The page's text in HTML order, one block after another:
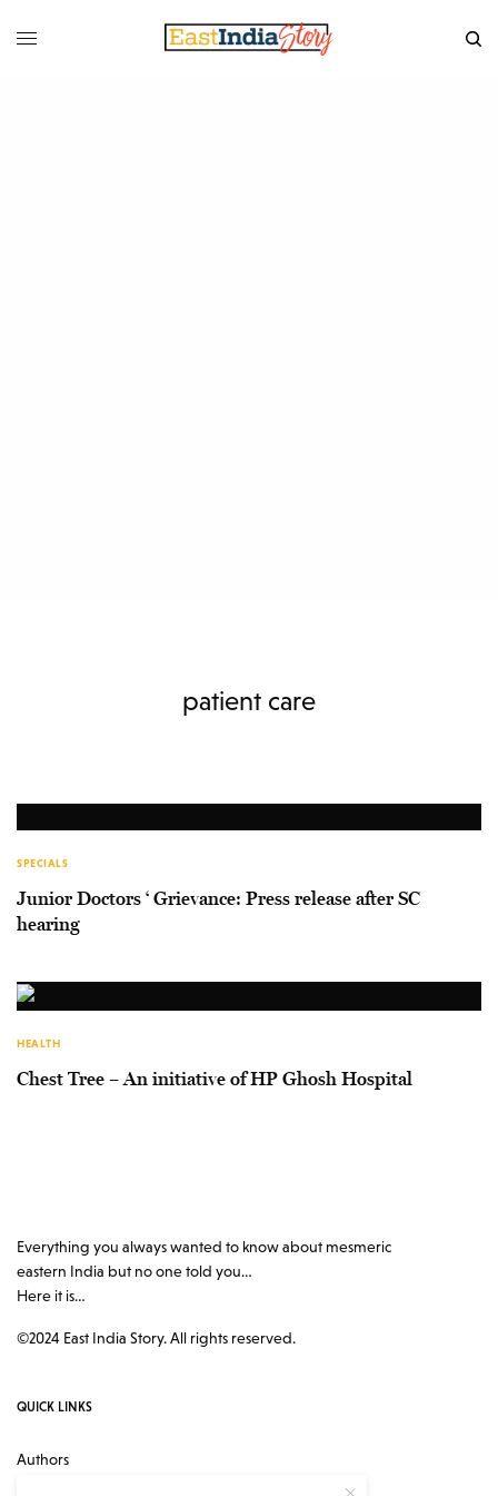
patient care
SPECIALS
Junior Doctors ‘ Grievance: Press release after SC
hearing
HEALTH
Chest Tree – An initiative of HP Ghosh Hospital
Everything you always wanted to know about mesmeric
eastern India but no one told you…
Here it is…
©2024 East India Story. All rights reserved.
QUICK LINKS
Authors